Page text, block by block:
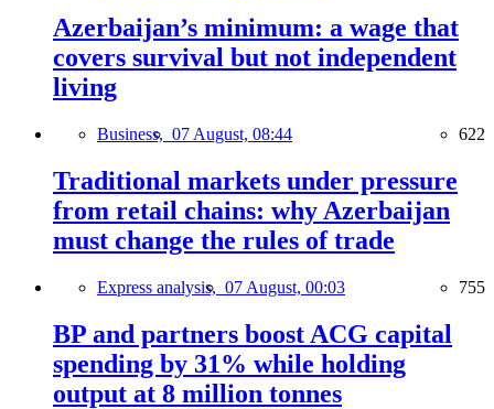
Azerbaijan’s minimum: a wage that
covers survival but not independent
living
Business, 07 August, 08:44 622
Traditional markets under pressure
from retail chains: why Azerbaijan
must change the rules of trade
Express analysis, 07 August, 00:03 755
BP and partners boost ACG capital
spending by 31% while holding
output at 8 million tonnes